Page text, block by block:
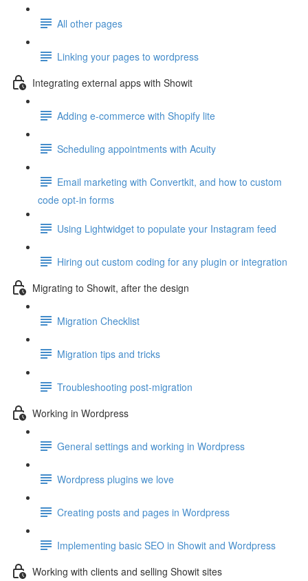
All other pages
Linking your pages to wordpress
Integrating external apps with Showit
Adding e-commerce with Shopify lite
Scheduling appointments with Acuity
Email marketing with Convertkit, and how to custom
code opt-in forms
Using Lightwidget to populate your Instagram feed
Hiring out custom coding for any plugin or integration
Migrating to Showit, after the design
Migration Checklist
Migration tips and tricks
Troubleshooting post-migration
Working in Wordpress
General settings and working in Wordpress
Wordpress plugins we love
Creating posts and pages in Wordpress
Implementing basic SEO in Showit and Wordpress
Working with clients and selling Showit sites